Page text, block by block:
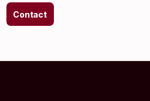
Contact